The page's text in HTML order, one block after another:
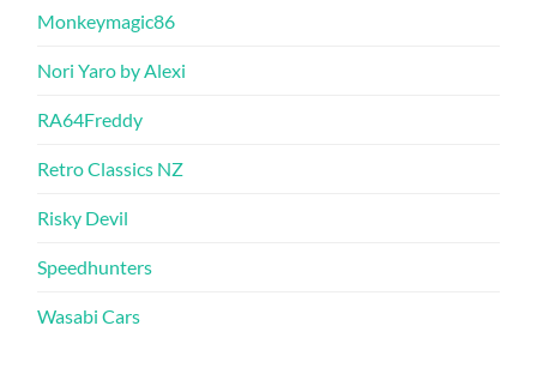
Monkeymagic86
Nori Yaro by Alexi
RA64Freddy
Retro Classics NZ
Risky Devil
Speedhunters
Wasabi Cars